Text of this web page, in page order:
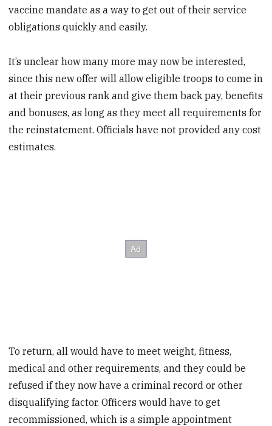
vaccine mandate as a way to get out of their service
obligations quickly and easily.
It’s unclear how many more may now be interested,
since this new offer will allow eligible troops to come in
at their previous rank and give them back pay, benefits
and bonuses, as long as they meet all requirements for
the reinstatement. Officials have not provided any cost
estimates.
To return, all would have to meet weight, fitness,
medical and other requirements, and they could be
refused if they now have a criminal record or other
disqualifying factor. Officers would have to get
recommissioned, which is a simple appointment